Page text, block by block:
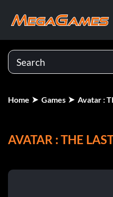
Home Games Avatar :
AVATAR : THE